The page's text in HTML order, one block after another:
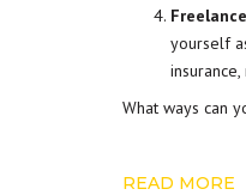
Freelance
yourself
What ways can
READ MORE